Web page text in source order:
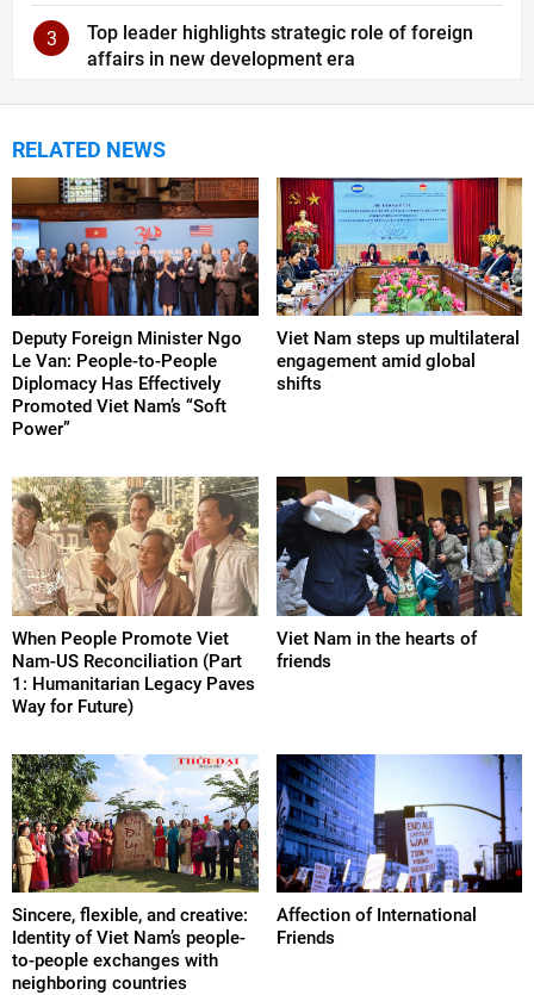
3
Top leader highlights strategic role of foreign
affairs in new development era
RELATED NEWS
Deputy Foreign Minister Ngo
Le Van: People-to-People
Diplomacy Has Effectively
Promoted Viet Nam’s “Soft
Power”
Viet Nam steps up multilateral
engagement amid global
shifts
When People Promote Viet
Nam-US Reconciliation (Part
1: Humanitarian Legacy Paves
Way for Future)
Viet Nam in the hearts of
friends
Sincere, flexible, and creative:
Identity of Viet Nam’s people-
to-people exchanges with
neighboring countries
Affection of International
Friends